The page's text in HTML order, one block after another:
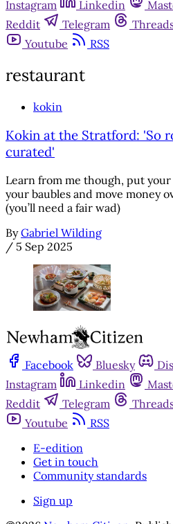
Instagram
Linkedin
Reddit
Telegram
Youtube
RSS
restaurant
kokin
Kokin at the Stratford: 'So
curated'
Learn from me though, put
your baubles and move money
(you’ll need a fair wad)
By Gabriel Wilding
/ 5 Sep 2025
Facebook Bluesky
Instagram
Linkedin
Reddit
Telegram
Youtube
RSS
E-edition
Get in touch
Community standards
Sign up